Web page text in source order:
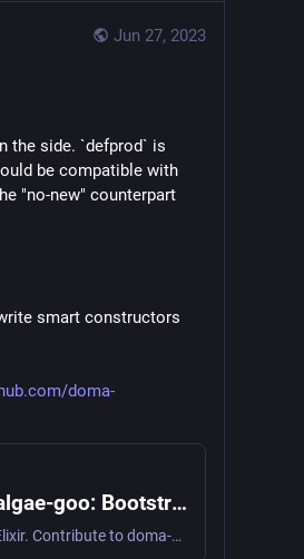
Jun 27, 2023
the side. `defprod` is
be compatible with
"no-new" counterpart
smart constructors
doma-
GitHub - doma-engineering/algae-goo: Bootstrapped algebraic data types for Elixir
Bootstrapped algebraic data types for Elixir. Contribute to doma-engineering/algae-goo development by creating an account on GitHub.